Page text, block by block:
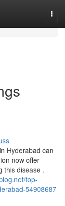
Hyderabad can
now offer
this disease .
top-
54908687